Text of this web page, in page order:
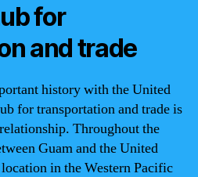
for
and trade
history with the United
for transportation and trade is
Throughout the
Guam and the United
location in the Western Pacific